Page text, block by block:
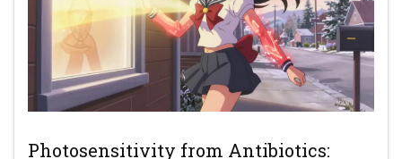
Photosensitivity from Antibiotics: